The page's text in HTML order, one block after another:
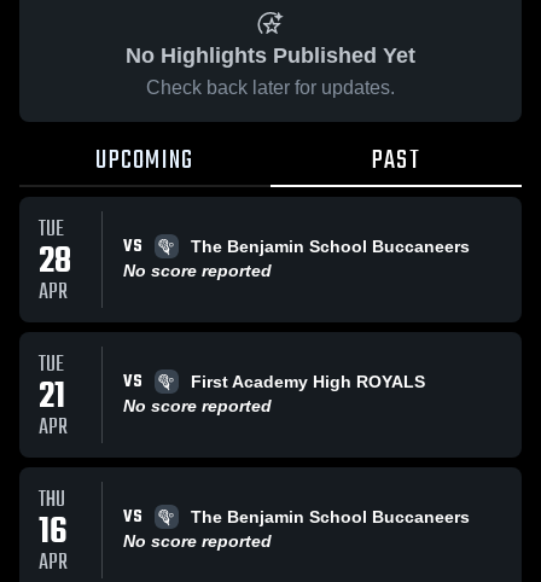
No Highlights Published Yet
Check back later for updates.
UPCOMING PAST
TUE
28
APR
VS
The Benjamin School Buccaneers
No score reported
TUE
21
APR
VS
First Academy High ROYALS
No score reported
THU
16
APR
VS
The Benjamin School Buccaneers
No score reported